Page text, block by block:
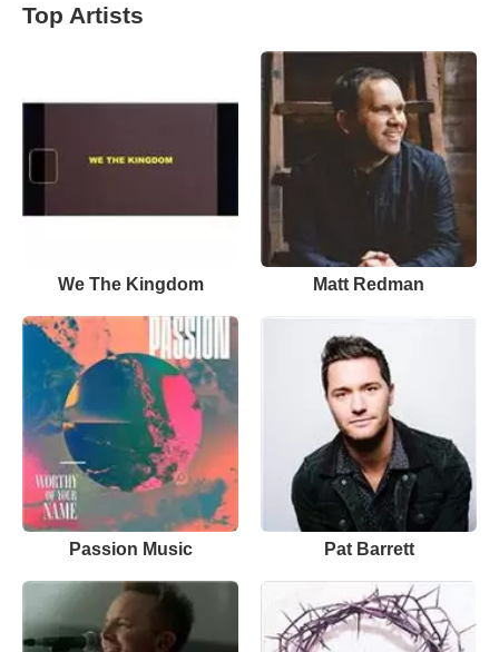
Top Artists
We The Kingdom Matt Redman
Passion Music Pat Barrett